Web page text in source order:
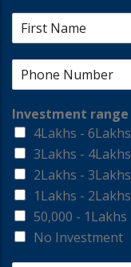
Investment range
4Lakhs - 6Lakhs
3Lakhs - 4Lakhs
2Lakhs - 3Lakhs
1Lakhs - 2Lakhs
50,000 - 1Lakhs
No Investment